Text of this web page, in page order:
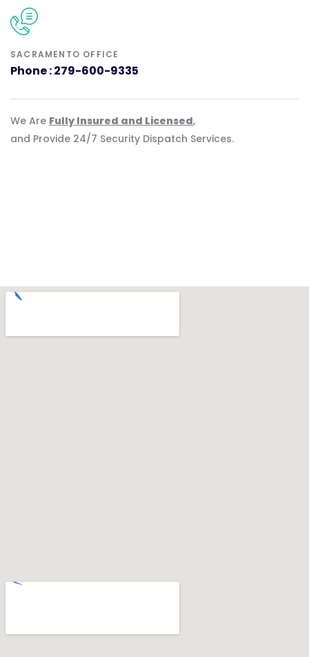
SACRAMENTO OFFICE
Phone : 279-600-9335
We Are Fully Insured and Licensed,
and Provide 24/7 Security Dispatch Services.